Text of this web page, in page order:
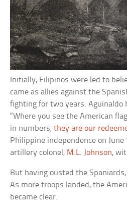
Initially, Filipinos were led to
came as allies against the
fighting for two years. Aguinaldo
“Where you see the American
in numbers,they are our
Philippine independence on June
artillery colonel, M.L. Johnson,
But having ousted the
As more troops landed, the
became clear.